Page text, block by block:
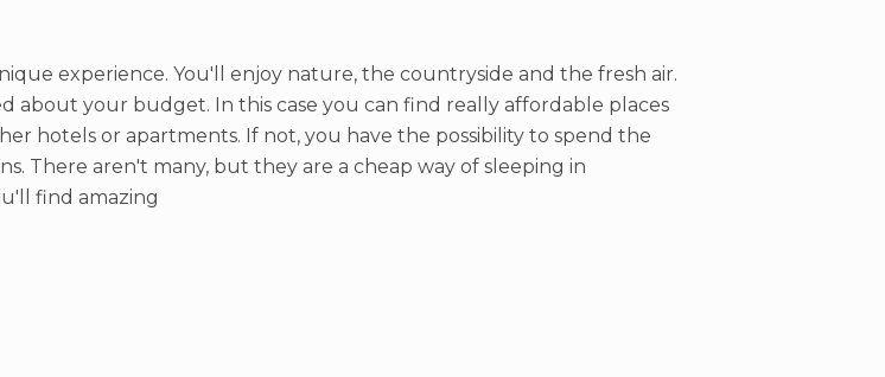
experience. You'll enjoy nature, the countryside and the fresh air.
about your budget. In this case you can find really affordable places
hotels or apartments. If not, you have the possibility to spend the
There aren't many, but they are a cheap way of sleeping in
find amazing